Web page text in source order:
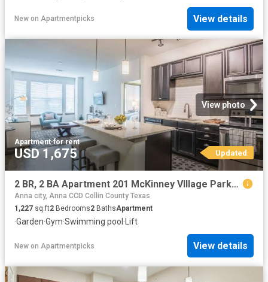
New on Apartmentpicks View details
View photo
Apartment·for rent
USD 1,675 Updated
2 BR, 2 BA Apartment 201 McKinney VIllage Parkway Unit 2240, McKinney, TX 75069
Anna city, Anna CCD Collin County Texas
1,227 sq.ft2 Bedrooms2 BathsApartment
·Garden·Gym·Swimming pool · Lift
New on Apartmentpicks View details